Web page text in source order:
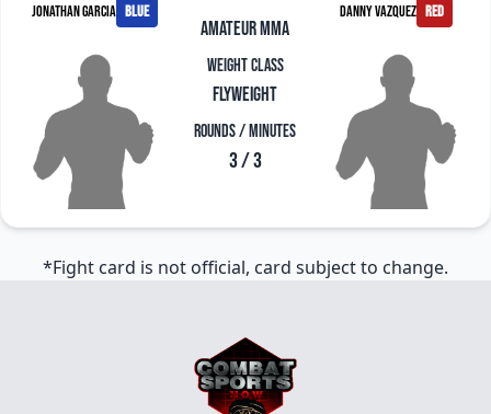
Jonathan Garcia blue
amateur mma
Weight Class
Flyweight
Rounds / Minutes
3 / 3
Danny Vazquez red
*Fight card is not official, card subject to change.